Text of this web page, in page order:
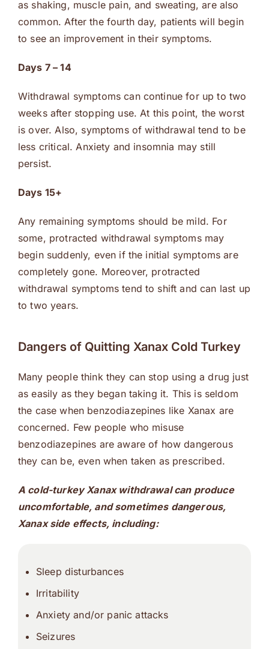
as shaking, muscle pain, and sweating, are also
common. After the fourth day, patients will begin
to see an improvement in their symptoms.
Days 7 – 14
Withdrawal symptoms can continue for up to two
weeks after stopping use. At this point, the worst
is over. Also, symptoms of withdrawal tend to be
less critical. Anxiety and insomnia may still
persist.
Days 15+
Any remaining symptoms should be mild. For
some, protracted withdrawal symptoms may
begin suddenly, even if the initial symptoms are
completely gone. Moreover, protracted
withdrawal symptoms tend to shift and can last up
to two years.
Dangers of Quitting Xanax Cold Turkey
Many people think they can stop using a drug just
as easily as they began taking it. This is seldom
the case when benzodiazepines like Xanax are
concerned. Few people who misuse
benzodiazepines are aware of how dangerous
they can be, even when taken as prescribed.
A cold-turkey Xanax withdrawal can produce
uncomfortable, and sometimes dangerous,
Xanax side effects, including:
Sleep disturbances
Irritability
Anxiety and/or panic attacks
Seizures